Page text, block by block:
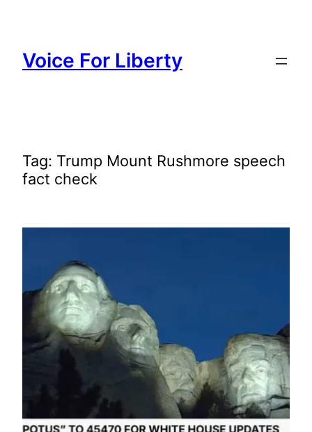
content
Voice For Liberty
Tag: Trump Mount Rushmore speech
fact check